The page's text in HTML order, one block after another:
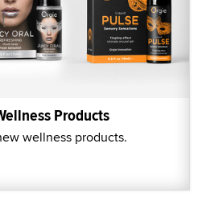
Products
wellness products.